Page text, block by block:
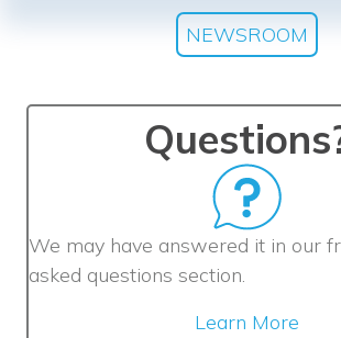
NEWSROOM
We may have answered it in our
asked questions section.
Learn More